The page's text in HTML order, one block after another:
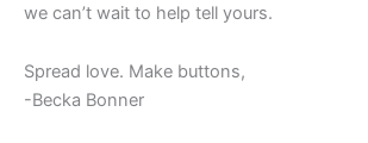
we can’t wait to help tell yours.
Spread love. Make buttons,
-Becka Bonner